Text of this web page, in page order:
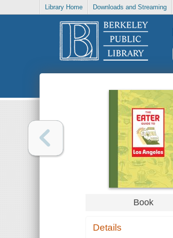
Library Home Downloads and Streaming
Book
Details